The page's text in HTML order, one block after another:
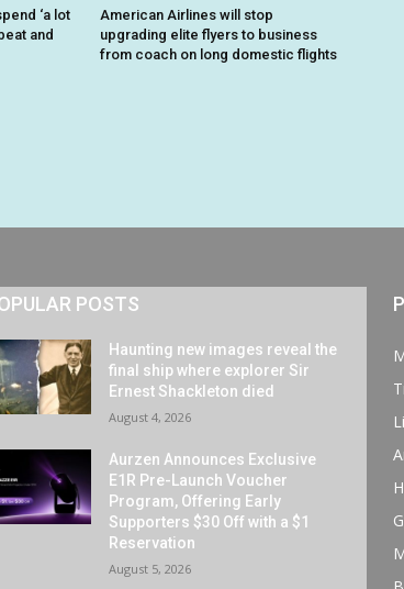
‘a lot
and
American Airlines will stop
upgrading elite flyers to business
from coach on long domestic flights
POSTS
Haunting new images reveal the
final ship where explorer Sir
Ernest Shackleton died
August 4, 2026
Aurzen Announces Exclusive
E1R Pre-Launch Voucher
Program, Offering Early
Supporters $30 Off with a $1
Reservation
August 5, 2026